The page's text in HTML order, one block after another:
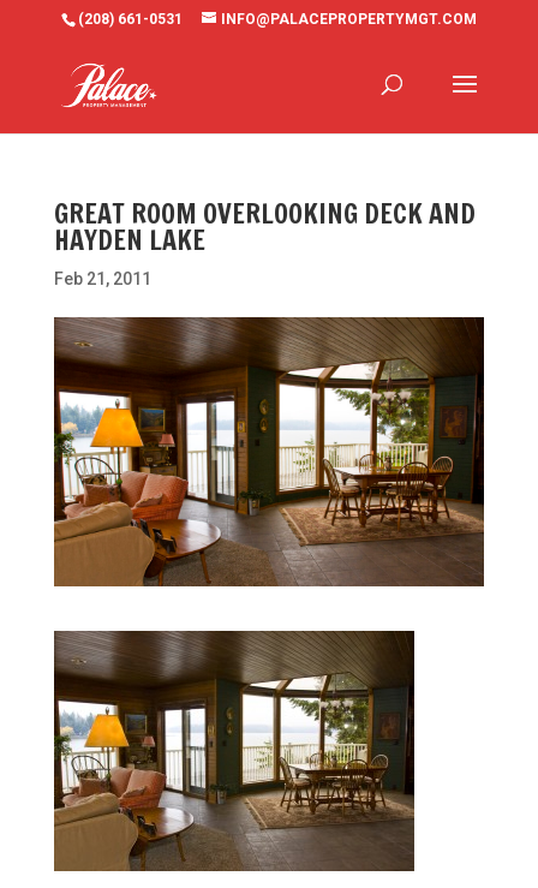
(208) 661-0531 INFO@PALACEPROPERTYMGT.COM
GREAT ROOM OVERLOOKING DECK AND
HAYDEN LAKE
Feb 21, 2011